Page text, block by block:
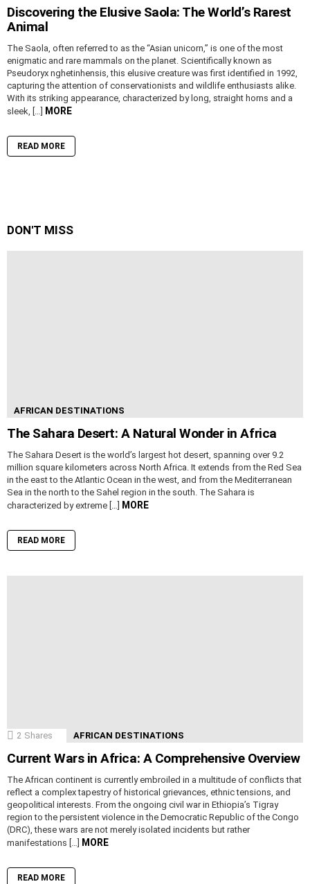
Discovering the Elusive Saola: The World’s Rarest
Animal
The Saola, often referred to as the “Asian unicorn,” is one of the most
enigmatic and rare mammals on the planet. Scientifically known as
Pseudoryx nghetinhensis, this elusive creature was first identified in 1992,
capturing the attention of conservationists and wildlife enthusiasts alike.
With its striking appearance, characterized by long, straight horns and a
sleek, […] MORE
READ MORE
DON'T MISS
AFRICAN DESTINATIONS
The Sahara Desert: A Natural Wonder in Africa
The Sahara Desert is the world’s largest hot desert, spanning over 9.2
million square kilometers across North Africa. It extends from the Red Sea
in the east to the Atlantic Ocean in the west, and from the Mediterranean
Sea in the north to the Sahel region in the south. The Sahara is
characterized by extreme […] MORE
READ MORE
2 Shares AFRICAN DESTINATIONS
Current Wars in Africa: A Comprehensive Overview
The African continent is currently embroiled in a multitude of conflicts that
reflect a complex tapestry of historical grievances, ethnic tensions, and
geopolitical interests. From the ongoing civil war in Ethiopia’s Tigray
region to the persistent violence in the Democratic Republic of the Congo
(DRC), these wars are not merely isolated incidents but rather
manifestations […] MORE
READ MORE